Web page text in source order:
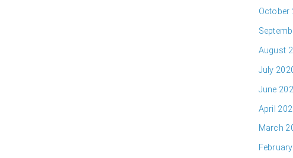
October
August
July
June
April
March